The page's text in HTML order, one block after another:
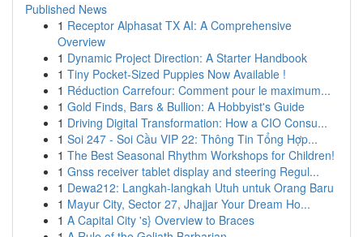
Published News
1 Receptor Alphasat TX AI: A Comprehensive
Overview
1 Dynamic Project Direction: A Starter Handbook
1 Tiny Pocket-Sized Puppies Now Available !
1 Réduction Carrefour: Comment pour le maximum...
1 Gold Finds, Bars & Bullion: A Hobbyist's Guide
1 Driving Digital Transformation: How a CIO Consu...
1 Soi 247 - Soi Cầu VIP 22: Thông Tin Tổng Hợp...
1 The Best Seasonal Rhythm Workshops for Children!
1 Gnss receiver tablet display and steering Regul...
1 Dewa212: Langkah-langkah Utuh untuk Orang Baru
1 Mayur City, Sector 27, Jhajjar Your Dream Ho...
1 A Capital City 's} Overview to Braces